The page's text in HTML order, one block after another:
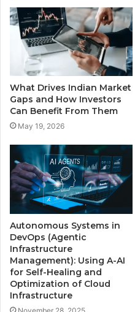
What Drives Indian Market
Gaps and How Investors
Can Benefit From Them
May 19, 2026
Autonomous Systems in
DevOps (Agentic
Infrastructure
Management): Using A-AI
for Self-Healing and
Optimization of Cloud
Infrastructure